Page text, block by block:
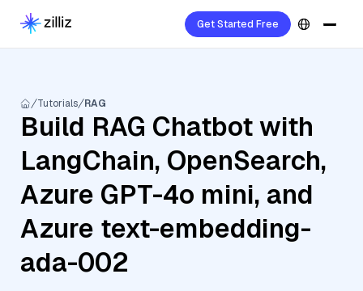
Get Started Free
Tutorials RAG
Build RAG Chatbot with
LangChain, OpenSearch,
Azure GPT-4o mini, and
Azure text-embedding-
ada-002